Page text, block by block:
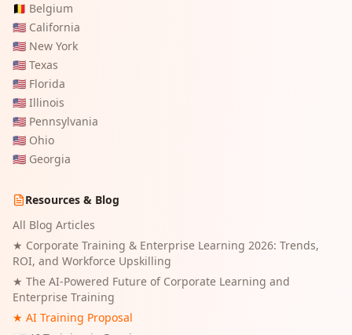
🇧🇪 Belgium
🇺🇸 California
🇺🇸 New York
🇺🇸 Texas
🇺🇸 Florida
🇺🇸 Illinois
🇺🇸 Pennsylvania
🇺🇸 Ohio
🇺🇸 Georgia
Resources & Blog
All Blog Articles
★ Corporate Training & Enterprise Learning 2026: Trends,
ROI, and Workforce Upskilling
★ The AI-Powered Future of Corporate Learning and
Enterprise Training
★ AI Training Proposal